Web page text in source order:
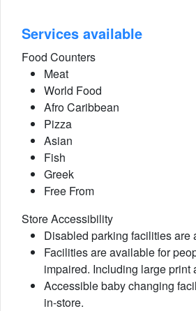
Services available
Food Counters
Meat
World Food
Afro Caribbean
Pizza
Asian
Fish
Greek
Free From
Store Accessibility
Disabled parking facilities are
Facilities are available for
impaired. Including large print
Accessible baby changing
in-store.